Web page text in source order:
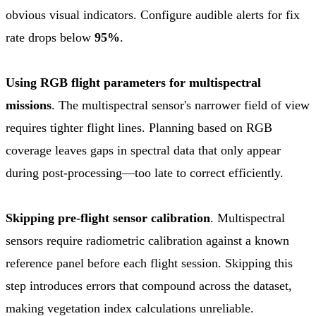
obvious visual indicators. Configure audible alerts for fix
rate drops below 95%.
Using RGB flight parameters for multispectral
missions. The multispectral sensor's narrower field of view
requires tighter flight lines. Planning based on RGB
coverage leaves gaps in spectral data that only appear
during post-processing—too late to correct efficiently.
Skipping pre-flight sensor calibration. Multispectral
sensors require radiometric calibration against a known
reference panel before each flight session. Skipping this
step introduces errors that compound across the dataset,
making vegetation index calculations unreliable.